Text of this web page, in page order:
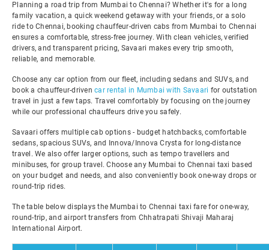
Planning a road trip from Mumbai to Chennai? Whether it's for a long
family vacation, a quick weekend getaway with your friends, or a solo
ride to Chennai, booking chauffeur-driven cabs from Mumbai to Chennai
ensures a comfortable, stress-free journey. With clean vehicles, verified
drivers, and transparent pricing, Savaari makes every trip smooth,
reliable, and memorable.
Choose any car option from our fleet, including sedans and SUVs, and
book a chauffeur-driven car rental in Mumbai with Savaari for outstation
travel in just a few taps. Travel comfortably by focusing on the journey
while our professional chauffeurs drive you safely.
Savaari offers multiple cab options - budget hatchbacks, comfortable
sedans, spacious SUVs, and Innova/Innova Crysta for long-distance
travel. We also offer larger options, such as tempo travellers and
minibuses, for group travel. Choose any Mumbai to Chennai taxi based
on your budget and needs, and also conveniently book one-way drops or
round-trip rides.
The table below displays the Mumbai to Chennai taxi fare for one-way,
round-trip, and airport transfers from Chhatrapati Shivaji Maharaj
International Airport.